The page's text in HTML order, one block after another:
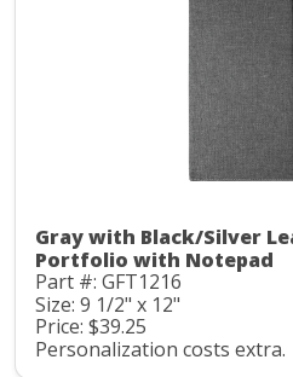
Gray with Black/Silver
Portfolio with Notepad
Part #: GFT1216
Size: 9 1/2" x 12"
Price: $39.25
Personalization costs extra.